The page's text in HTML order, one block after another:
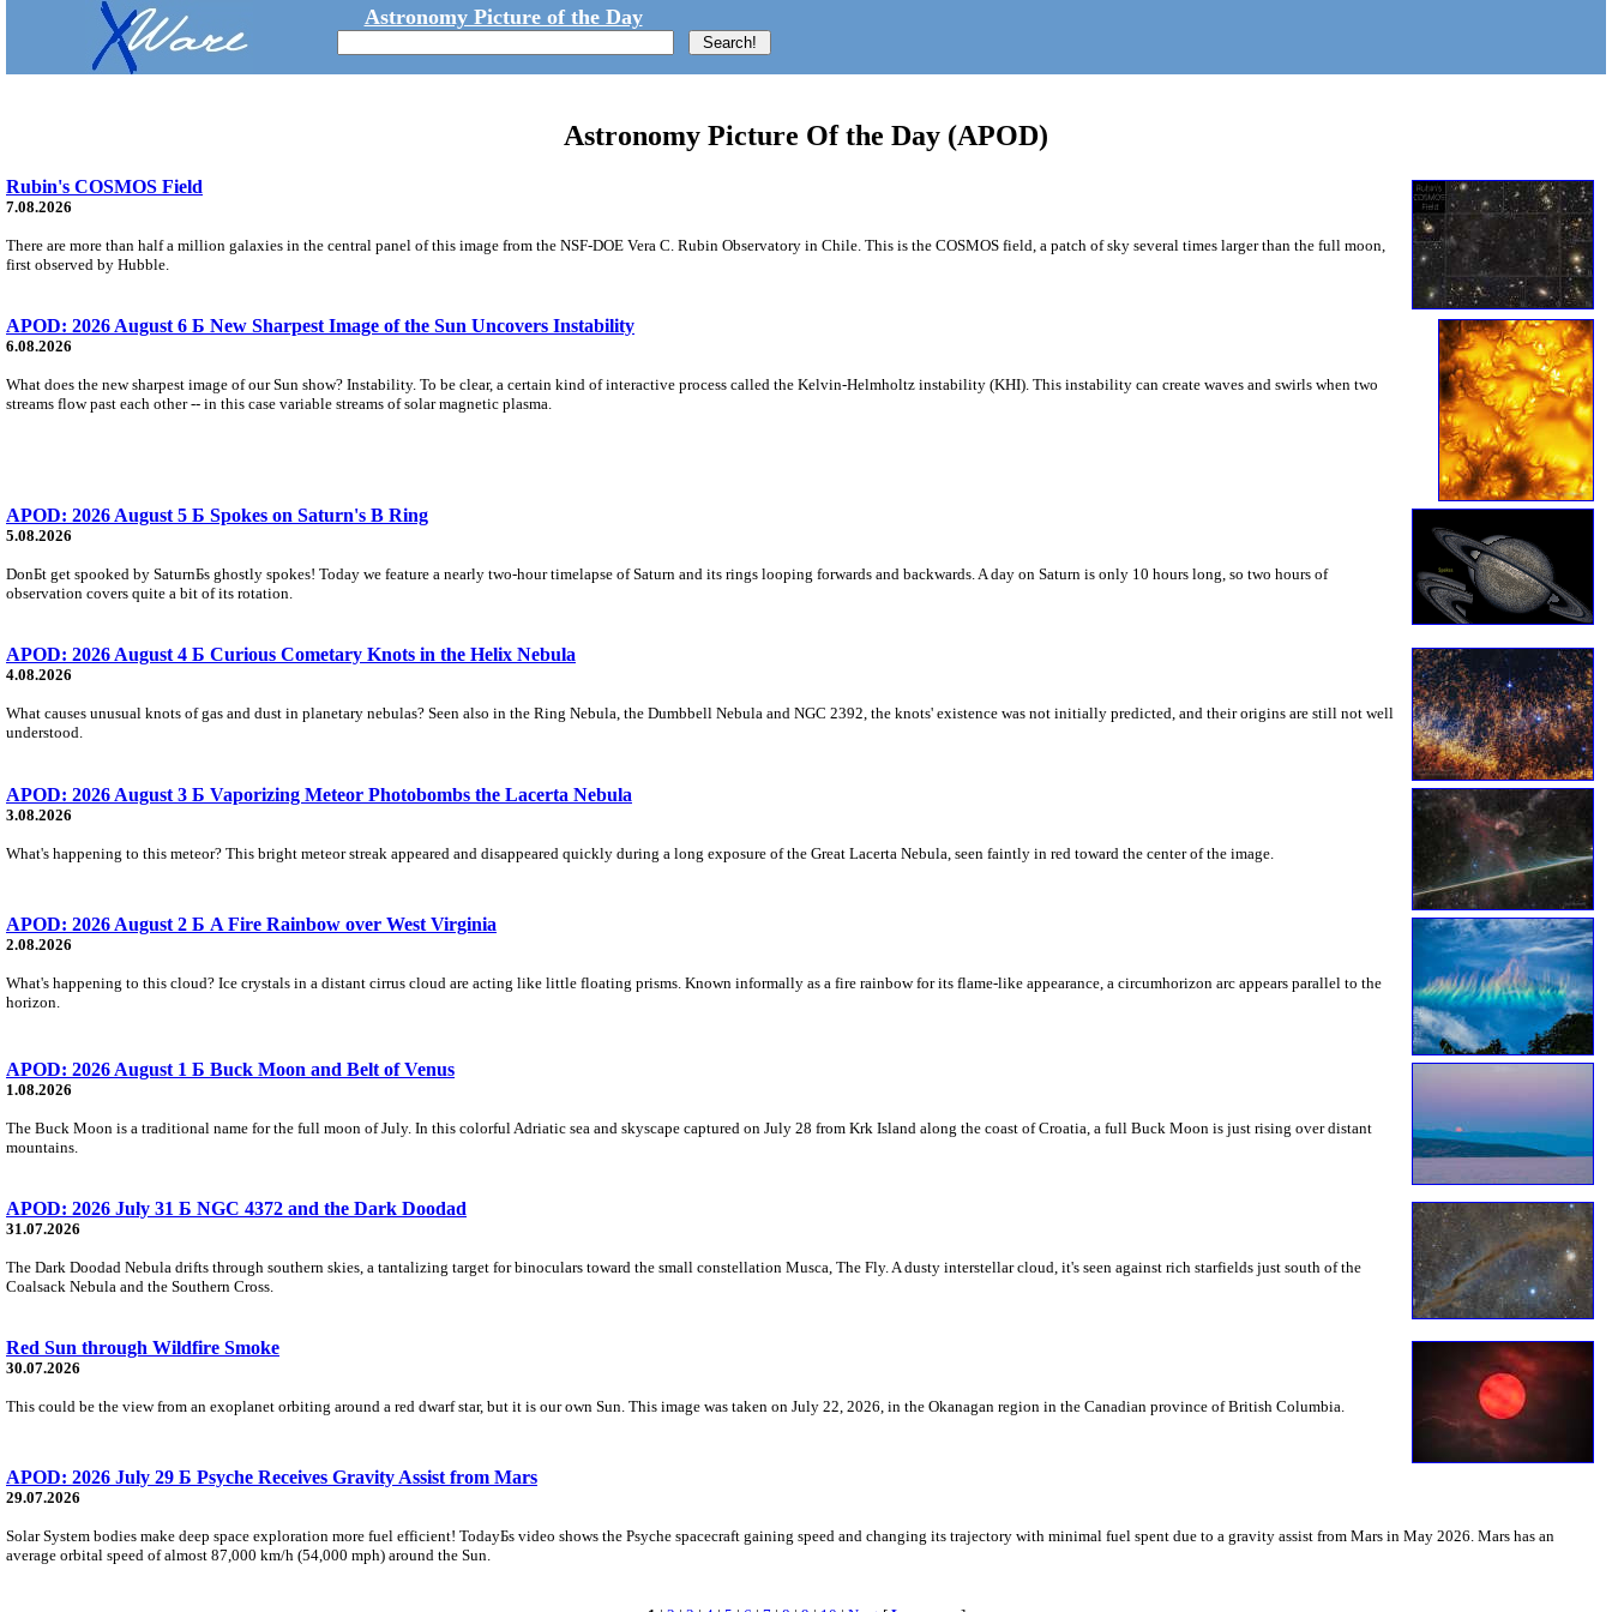
Astronomy Picture of the Day
Astronomy Picture Of the Day (APOD)
Rubin's COSMOS Field
7.08.2026
There are more than half a million galaxies in the central panel of this image from the NSF-DOE Vera C. Rubin Observatory in Chile. This is the COSMOS field, a patch of sky several times larger than the full moon,
first observed by Hubble.
APOD: 2026 August 6 Б New Sharpest Image of the Sun Uncovers Instability
6.08.2026
What does the new sharpest image of our Sun show? Instability. To be clear, a certain kind of interactive process called the Kelvin-Helmholtz instability (KHI). This instability can create waves and swirls when two
streams flow past each other -- in this case variable streams of solar magnetic plasma.
APOD: 2026 August 5 Б Spokes on Saturn's B Ring
5.08.2026
DonБt get spooked by SaturnБs ghostly spokes! Today we feature a nearly two-hour timelapse of Saturn and its rings looping forwards and backwards. A day on Saturn is only 10 hours long, so two hours of
observation covers quite a bit of its rotation.
APOD: 2026 August 4 Б Curious Cometary Knots in the Helix Nebula
4.08.2026
What causes unusual knots of gas and dust in planetary nebulas? Seen also in the Ring Nebula, the Dumbbell Nebula and NGC 2392, the knots' existence was not initially predicted, and their origins are still not well
understood.
APOD: 2026 August 3 Б Vaporizing Meteor Photobombs the Lacerta Nebula
3.08.2026
What's happening to this meteor? This bright meteor streak appeared and disappeared quickly during a long exposure of the Great Lacerta Nebula, seen faintly in red toward the center of the image.
APOD: 2026 August 2 Б A Fire Rainbow over West Virginia
2.08.2026
What's happening to this cloud? Ice crystals in a distant cirrus cloud are acting like little floating prisms. Known informally as a fire rainbow for its flame-like appearance, a circumhorizon arc appears parallel to the
horizon.
APOD: 2026 August 1 Б Buck Moon and Belt of Venus
1.08.2026
The Buck Moon is a traditional name for the full moon of July. In this colorful Adriatic sea and skyscape captured on July 28 from Krk Island along the coast of Croatia, a full Buck Moon is just rising over distant
mountains.
APOD: 2026 July 31 Б NGC 4372 and the Dark Doodad
31.07.2026
The Dark Doodad Nebula drifts through southern skies, a tantalizing target for binoculars toward the small constellation Musca, The Fly. A dusty interstellar cloud, it's seen against rich starfields just south of the
Coalsack Nebula and the Southern Cross.
Red Sun through Wildfire Smoke
30.07.2026
This could be the view from an exoplanet orbiting around a red dwarf star, but it is our own Sun. This image was taken on July 22, 2026, in the Okanagan region in the Canadian province of British Columbia.
APOD: 2026 July 29 Б Psyche Receives Gravity Assist from Mars
29.07.2026
Solar System bodies make deep space exploration more fuel efficient! TodayБs video shows the Psyche spacecraft gaining speed and changing its trajectory with minimal fuel spent due to a gravity assist from Mars in May 2026. Mars has an
average orbital speed of almost 87,000 km/h (54,000 mph) around the Sun.